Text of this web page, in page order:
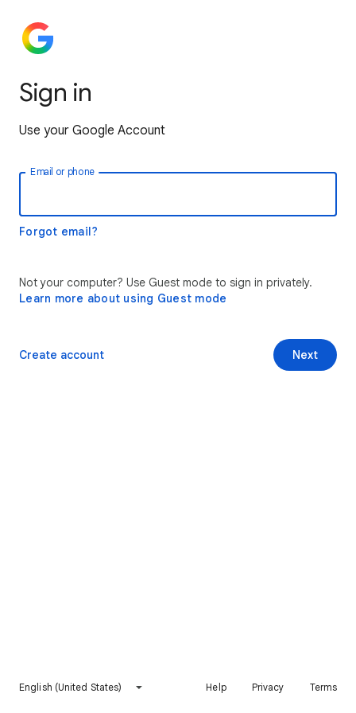
Sign in
Use your Google Account
Email or phone
Forgot email?
Not your computer? Use Guest mode to sign in privately.
Learn more about using Guest mode
Next
Create account
English (United States) Help Privacy Terms